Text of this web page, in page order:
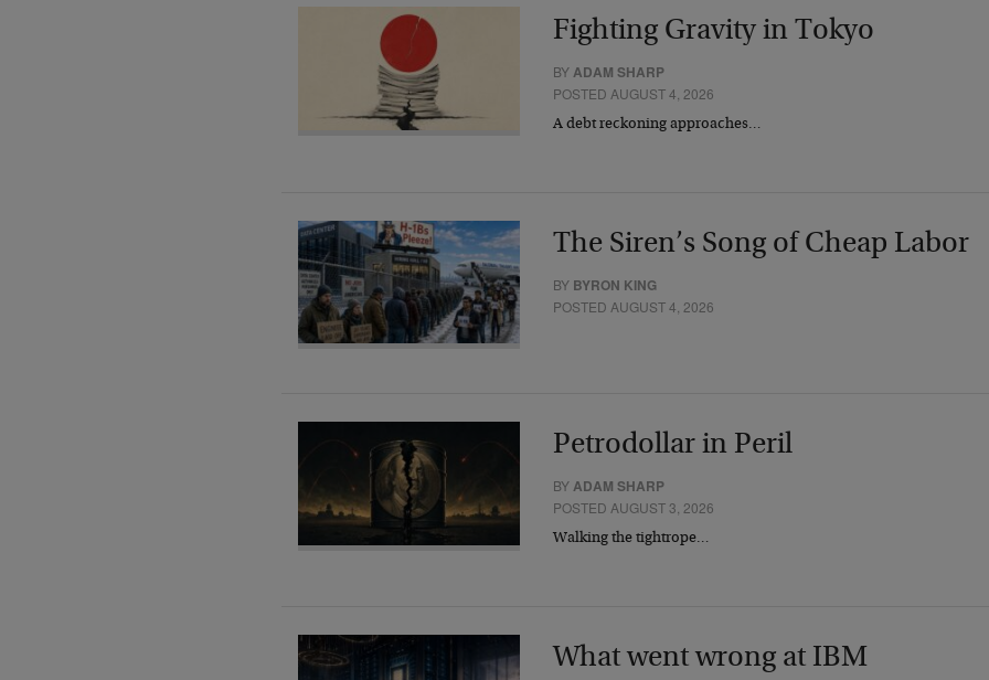
Fighting Gravity in Tokyo
BY ADAM SHARP
POSTED AUGUST 4, 2026
A debt reckoning approaches…
The Siren’s Song of Cheap Labor
BY BYRON KING
POSTED AUGUST 4, 2026
Petrodollar in Peril
BYADAM SHARP
POSTED AUGUST 3, 2026
Walking the tightrope…
What went wrong at IBM